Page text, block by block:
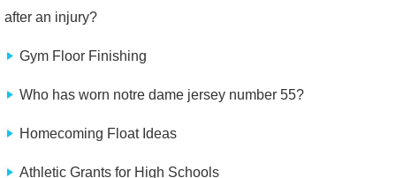
after an injury?
Gym Floor Finishing
Who has worn notre dame jersey number 55?
Homecoming Float Ideas
Athletic Grants for High Schools